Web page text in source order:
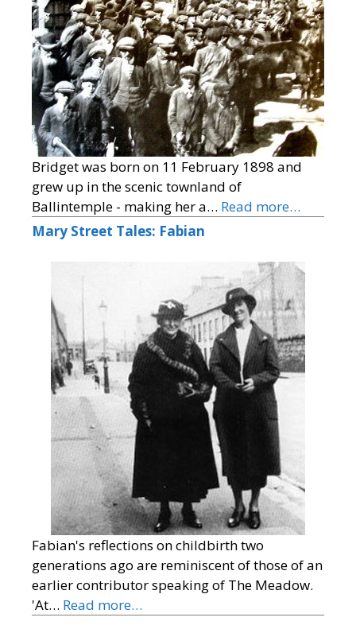
Bridget was born on 11 February 1898 and
grew up in the scenic townland of
Ballintemple - making her a… Read more…
Mary Street Tales: Fabian
Fabian's reflections on childbirth two
generations ago are reminiscent of those of an
earlier contributor speaking of The Meadow.
'At… Read more…